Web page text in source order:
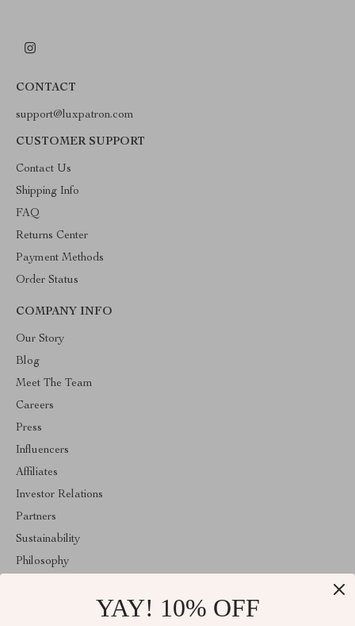
CONTACT
support@luxpatron.com
CUSTOMER SUPPORT
Contact Us
Shipping Info
FAQ
Returns Center
Payment Methods
Order Status
COMPANY INFO
Our Story
Blog
Meet The Team
Careers
Press
Influencers
Affiliates
Investor Relations
Partners
Sustainability
Philosophy
ABOUT THE SHOPYAY! 10% OFF